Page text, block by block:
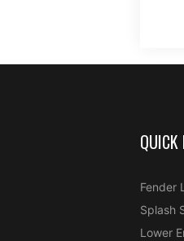
QUICK
Fender
Splash
Lower